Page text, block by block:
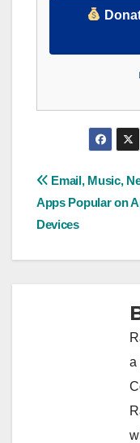
Post
Email, Music,
Apps Popular on
Devices
a